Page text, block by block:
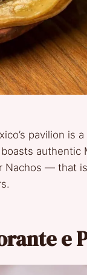
pavilion is
authentic
Nachos — that
e